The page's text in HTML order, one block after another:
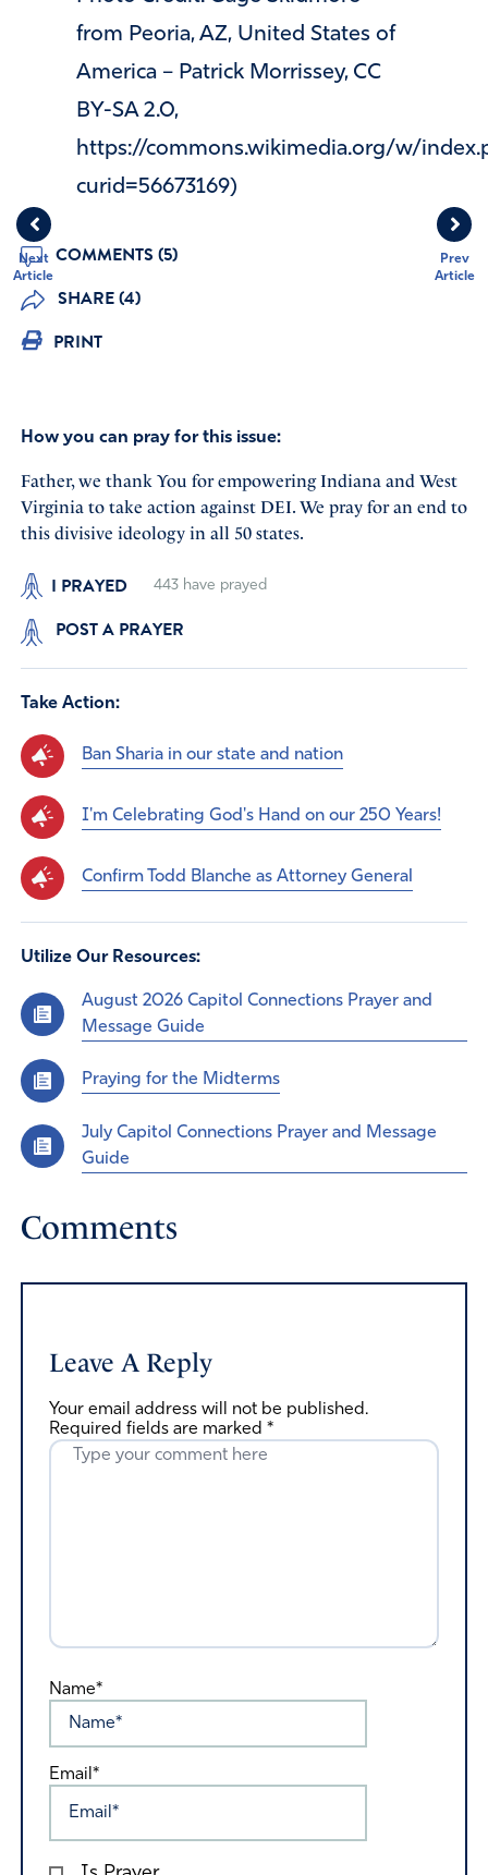
Prev
Article
Next
Article
from Peoria, AZ, United States of
America – Patrick Morrissey, CC
BY-SA 2.0,
https://commons.wikimedia.org/w/
curid=56673169)
COMMENTS (5)
SHARE (4)
PRINT
How you can pray for this issue:
Father, we thank You for empowering Indiana and West
Virginia to take action against DEI. We pray for an end to
this divisive ideology in all 50 states.
I PRAYED 443have prayed
POST A PRAYER
Take Action:
Ban Sharia in our state and nation
I'm Celebrating God's Hand on our 250 Years!
Confirm Todd Blanche as Attorney General
Utilize Our Resources:
August 2026 Capitol Connections Prayer and
Message Guide
Praying for the Midterms
July Capitol Connections Prayer and Message
Guide
Comments
Leave A Reply
Your email address will not be published.
Required fields are marked *
Name*
Email*